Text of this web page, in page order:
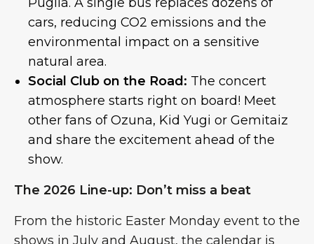
cars, reducing CO2 emissions and the
environmental impact on a sensitive
natural area.
Social Club on the Road: The concert
atmosphere starts right on board! Meet
other fans of Ozuna, Kid Yugi or Gemitaiz
and share the excitement ahead of the
show.
The 2026 Line-up: Don’t miss a beat
From the historic Easter Monday event to the
shows in July and August, the calendar is